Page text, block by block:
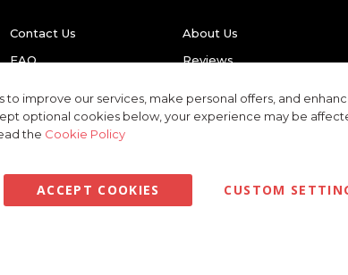
Contact Us
FAQ
Returns
About Us
Reviews
Recycling
to improve our services, make personal offers, and
optional cookies below, your experience may be
the Cookie Policy
ACCEPT COOKIES CUSTOM